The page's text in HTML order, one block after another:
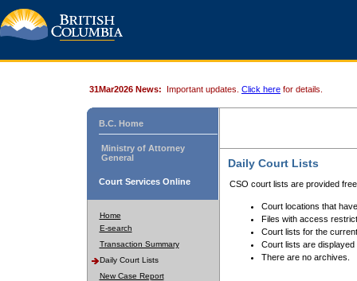
31Mar2026 News: Important updates. Click here for details.
B.C. Home
Ministry of Attorney
General
Court Services Online
Home
E-search
Transaction Summary
Daily Court Lists
New Case Report
Daily Court Lists
CSO court lists are provided
Court locations that
Files with access
Court lists for the
Court lists are displayed
There are no archives.